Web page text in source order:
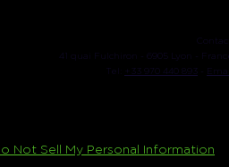
Contact:
41 quai Fulchiron - 6905 Lyon -
Tel:
+33 970 440 893 Email
Not Sell My Personal Information